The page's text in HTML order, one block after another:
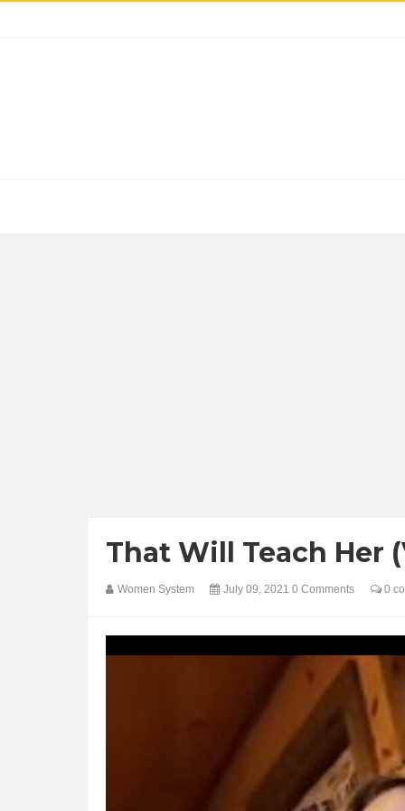
That Will Teach Her
Women System July 09, 2021 0 Comments 0